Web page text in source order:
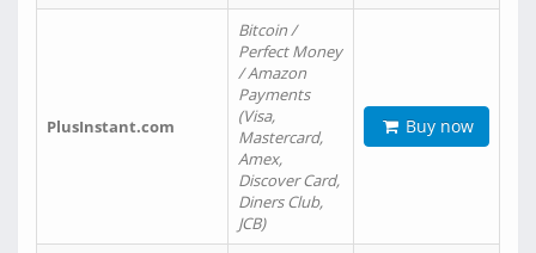
PlusInstant.com
Bitcoin /
Perfect Money
/ Amazon
Payments
(Visa,
Mastercard,
Amex,
Discover Card,
Diners Club,
JCB)
Buy now